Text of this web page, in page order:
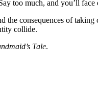
too much, and you’ll
the consequences of
collide.
Tale.